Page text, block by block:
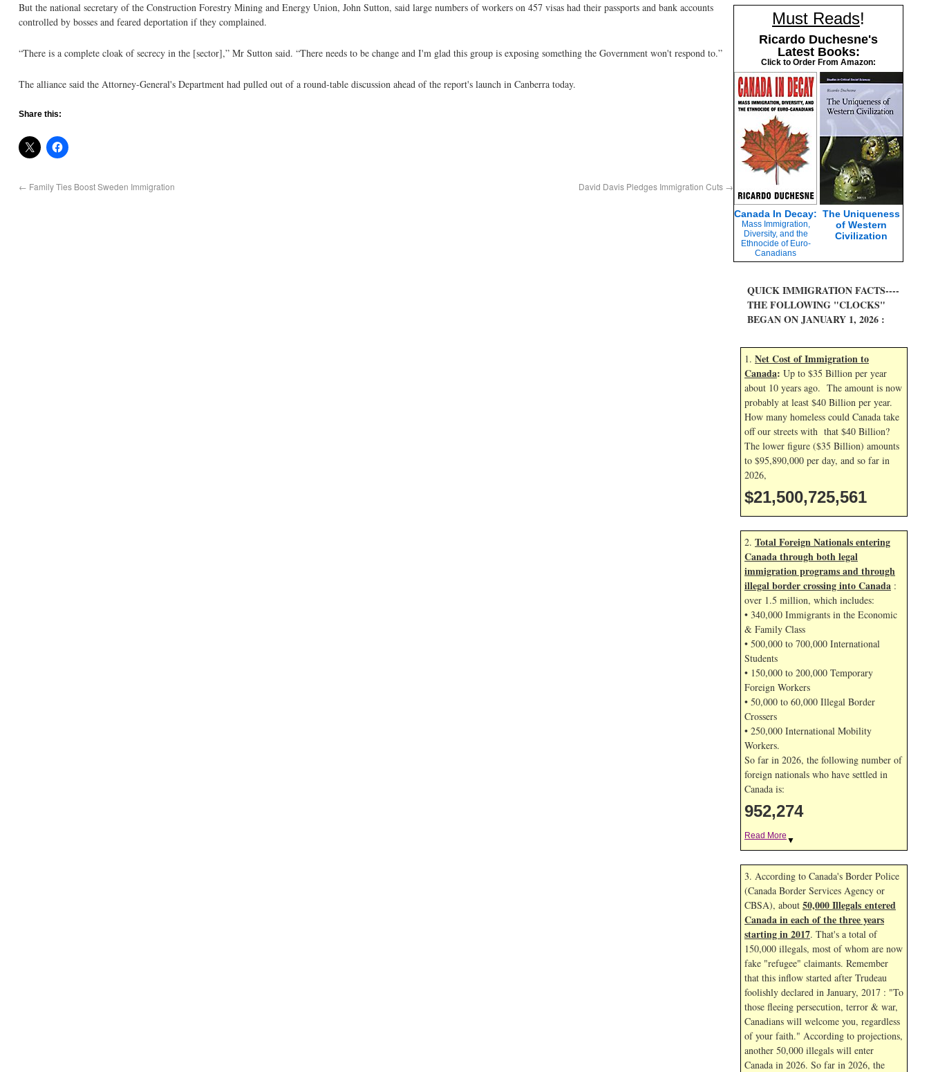
But the national secretary of the Construction Forestry Mining and Energy Union, John Sutton, said large numbers of workers on 457 visas had their passports and bank accounts
controlled by bosses and feared deportation if they complained.
“There is a complete cloak of secrecy in the [sector],” Mr Sutton said. “There needs to be change and I'm glad this group is exposing something the Government won't respond to.”
The alliance said the Attorney-General's Department had pulled out of a round-table discussion ahead of the report's launch in Canberra today.
Share this:
← Family Ties Boost Sweden Immigration David Davis Pledges Immigration Cuts →
Must Reads!
Ricardo Duchesne's
Latest Books:
Click to Order From Amazon:
Canada In Decay:
Mass Immigration,
Diversity, and the
Ethnocide of Euro-
Canadians
The Uniqueness
of Western
Civilization
QUICK IMMIGRATION FACTS----
THE FOLLOWING "CLOCKS"
BEGAN ON JANUARY 1, 2026 :
1. Net Cost of Immigration to
Canada: Up to $35 Billion per year
about 10 years ago. The amount is now
probably at least $40 Billion per year.
How many homeless could Canada take
off our streets with that $40 Billion?
The lower figure ($35 Billion) amounts
to $95,890,000 per day, and so far in
2026,
$21,500,726,695
2. Total Foreign Nationals entering
Canada through both legal
immigration programs and through
illegal border crossing into Canada :
over 1.5 million, which includes:
• 340,000 Immigrants in the Economic
& Family Class
• 500,000 to 700,000 International
Students
• 150,000 to 200,000 Temporary
Foreign Workers
• 50,000 to 60,000 Illegal Border
Crossers
• 250,000 International Mobility
Workers.
So far in 2026, the following number of
foreign nationals who have settled in
Canada is:
952,274
Read More ▼
3. According to Canada's Border Police
(Canada Border Services Agency or
CBSA), about 50,000 Illegals entered
Canada in each of the three years
starting in 2017. That's a total of
150,000 illegals, most of whom are now
fake "refugee" claimants. Remember
that this inflow started after Trudeau
foolishly declared in January, 2017 : "To
those fleeing persecution, terror & war,
Canadians will welcome you, regardless
of your faith." According to projections,
another 50,000 illegals will enter
Canada in 2026. So far in 2026, the